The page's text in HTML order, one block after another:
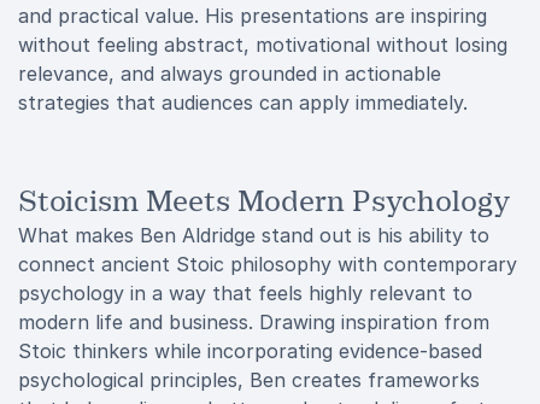
and practical value. His presentations are inspiring
without feeling abstract, motivational without losing
relevance, and always grounded in actionable
strategies that audiences can apply immediately.
Stoicism Meets Modern Psychology
What makes Ben Aldridge stand out is his ability to
connect ancient Stoic philosophy with contemporary
psychology in a way that feels highly relevant to
modern life and business. Drawing inspiration from
Stoic thinkers while incorporating evidence-based
psychological principles, Ben creates frameworks